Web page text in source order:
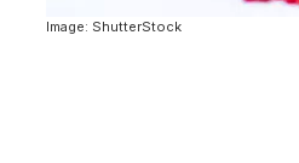
Image: ShutterStock